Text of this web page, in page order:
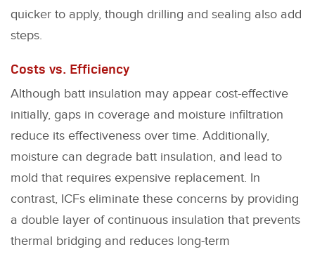
quicker to apply, though drilling and sealing also add
steps.
Costs vs. Efficiency
Although batt insulation may appear cost-effective
initially, gaps in coverage and moisture infiltration
reduce its effectiveness over time. Additionally,
moisture can degrade batt insulation, and lead to
mold that requires expensive replacement. In
contrast, ICFs eliminate these concerns by providing
a double layer of continuous insulation that prevents
thermal bridging and reduces long-term